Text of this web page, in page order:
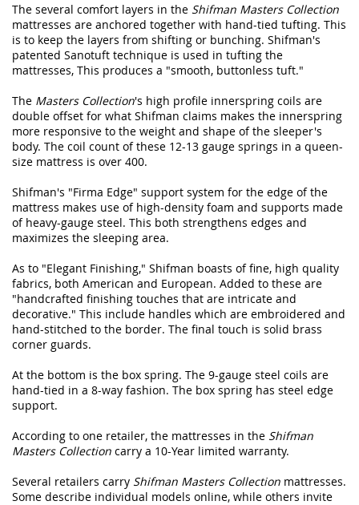
The several comfort layers in the Shifman Masters Collection
mattresses are anchored together with hand-tied tufting. This
is to keep the layers from shifting or bunching. Shifman's
patented Sanotuft technique is used in tufting the
mattresses, This produces a "smooth, buttonless tuft."
The Masters Collection's high profile innerspring coils are
double offset for what Shifman claims makes the innerspring
more responsive to the weight and shape of the sleeper's
body. The coil count of these 12-13 gauge springs in a queen-
size mattress is over 400.
Shifman's "Firma Edge" support system for the edge of the
mattress makes use of high-density foam and supports made
of heavy-gauge steel. This both strengthens edges and
maximizes the sleeping area.
As to "Elegant Finishing," Shifman boasts of fine, high quality
fabrics, both American and European. Added to these are
"handcrafted finishing touches that are intricate and
decorative." This include handles which are embroidered and
hand-stitched to the border. The final touch is solid brass
corner guards.
At the bottom is the box spring. The 9-gauge steel coils are
hand-tied in a 8-way fashion. The box spring has steel edge
support.
According to one retailer, the mattresses in the Shifman
Masters Collection carry a 10-Year limited warranty.
Several retailers carry Shifman Masters Collection mattresses.
Some describe individual models online, while others invite